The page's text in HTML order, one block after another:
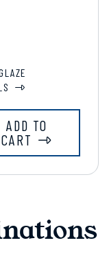
ADD TO
CART